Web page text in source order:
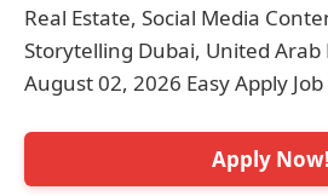
Real Estate, Social Media
Storytelling Dubai, United Arab
August 02, 2026 Easy Apply
Apply Now!